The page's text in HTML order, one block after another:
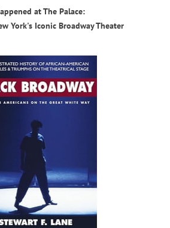
at The Palace:
York's Iconic Broadway Theater